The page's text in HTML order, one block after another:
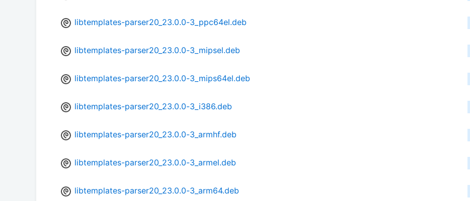
libtemplates-parser20_23.0.0-3_ppc64el.deb
libtemplates-parser20_23.0.0-3_mipsel.deb
libtemplates-parser20_23.0.0-3_mips64el.deb
libtemplates-parser20_23.0.0-3_i386.deb
libtemplates-parser20_23.0.0-3_armhf.deb
libtemplates-parser20_23.0.0-3_armel.deb
libtemplates-parser20_23.0.0-3_arm64.deb